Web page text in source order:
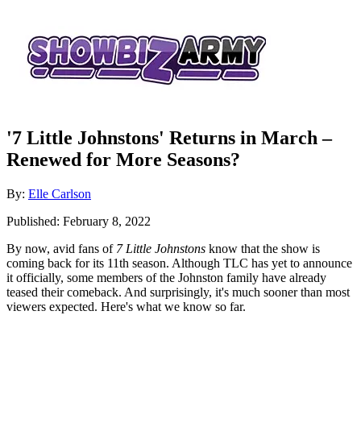
'7 Little Johnstons' Returns in March –
Renewed for More Seasons?
By: Author
Elle Carlson
Posted
Published: February 8, 2022
By now, avid fans of 7 Little Johnstons know that the show is
coming back for its 11th season. Although TLC has yet to announce
it officially, some members of the Johnston family have already
teased their comeback. And surprisingly, it's much sooner than most
viewers expected. Here's what we know so far.